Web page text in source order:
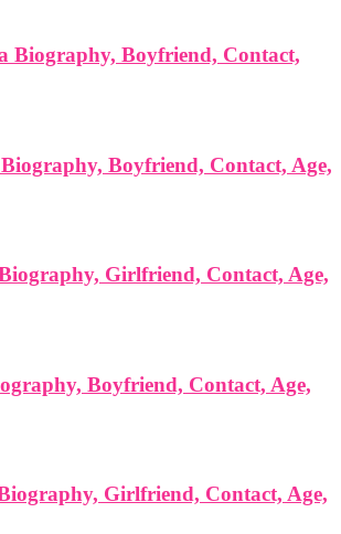
Biography, Boyfriend, Contact,
Boyfriend, Contact, Age,
Girlfriend, Contact, Age,
Boyfriend, Contact, Age,
Girlfriend, Contact, Age,